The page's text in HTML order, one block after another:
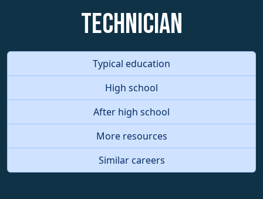
Technician
Typical education
High school
After high school
More resources
Similar careers